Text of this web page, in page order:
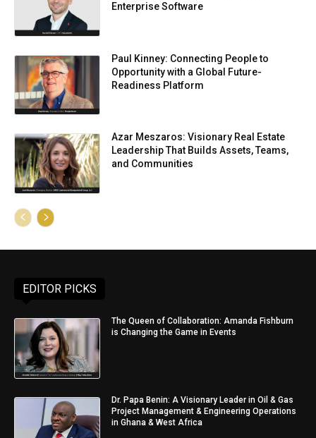
Enterprise Software
Paul Kinney: Connecting People to
Opportunity with a Global Future-
Readiness Platform
Azar Meszaros: Visionary Real Estate
Leadership That Builds Assets, Teams,
and Communities
EDITOR PICKS
The Queen of Collaboration: Amanda Fishburn
is Changing the Game in Events
Dr. Papa Benin: A Visionary Leader in Oil & Gas
Project Management & Engineering Operations
in Ghana & West Africa